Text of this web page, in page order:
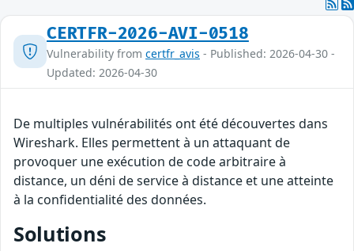
CERTFR-2026-AVI-0518
Vulnerability from certfr_avis - Published: 2026-04-30 -
Updated: 2026-04-30
De multiples vulnérabilités ont été découvertes dans
Wireshark. Elles permettent à un attaquant de
provoquer une exécution de code arbitraire à
distance, un déni de service à distance et une atteinte
à la confidentialité des données.
Solutions